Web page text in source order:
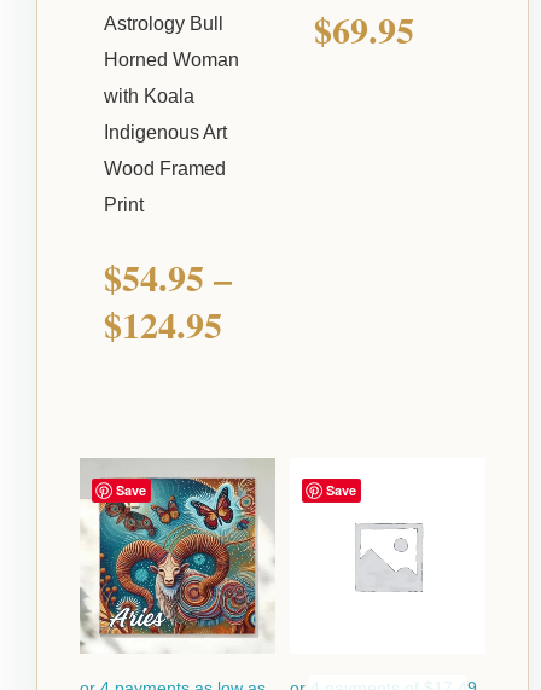
Astrology Bull
Horned Woman
with Koala
Indigenous Art
Wood Framed
Print
$54.95 –
$124.95
$69.95
Save
Price
range:
$49.95
through
$79.95
Save